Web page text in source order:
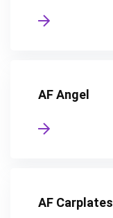
AF Angel
AF Carplates